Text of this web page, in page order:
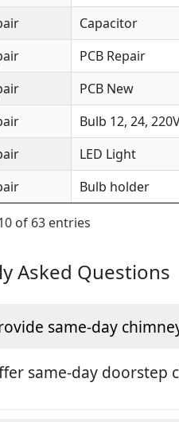
Capacitor
PCB Repair
PCB New
Bulb 12, 24,
LED Light
Bulb holder
of 63 entries
Asked Questions
same-day
same-day